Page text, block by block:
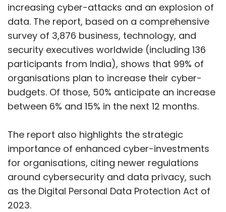
increasing cyber-attacks and an explosion of
data. The report, based on a comprehensive
survey of 3,876 business, technology, and
security executives worldwide (including 136
participants from India), shows that 99% of
organisations plan to increase their cyber-
budgets. Of those, 50% anticipate an increase
between 6% and 15% in the next 12 months.
The report also highlights the strategic
importance of enhanced cyber-investments
for organisations, citing newer regulations
around cybersecurity and data privacy, such
as the Digital Personal Data Protection Act of
2023.